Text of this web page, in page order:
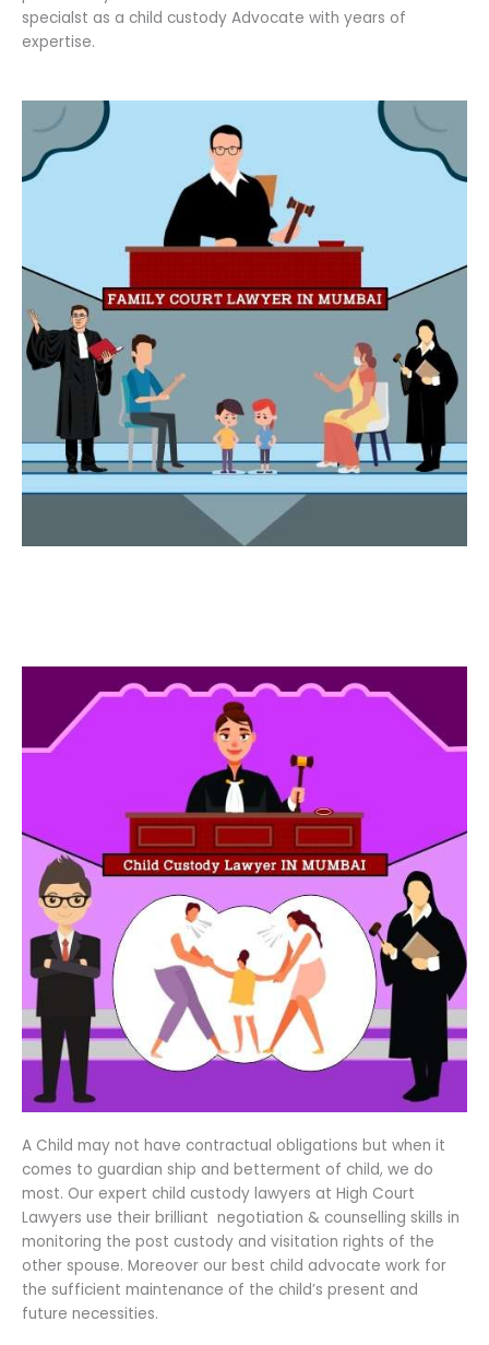
specialst as a child custody Advocate with years of
expertise.
A Child may not have contractual obligations but when it
comes to guardian ship and betterment of child, we do
most. Our expert child custody lawyers at High Court
Lawyers use their brilliant negotiation & counselling skills in
monitoring the post custody and visitation rights of the
other spouse. Moreover our best child advocate work for
the sufficient maintenance of the child’s present and
future necessities.